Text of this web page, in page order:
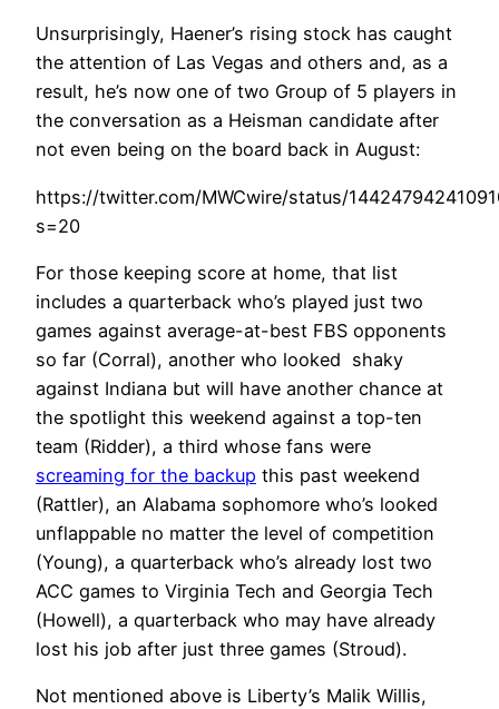
Unsurprisingly, Haener’s rising stock has caught
the attention of Las Vegas and others and, as a
result, he’s now one of two Group of 5 players in
the conversation as a Heisman candidate after
not even being on the board back in August:
https://twitter.com/MWCwire/status/
s=20
For those keeping score at home, that list
includes a quarterback who’s played just two
games against average-at-best FBS opponents
so far (Corral), another who looked shaky
against Indiana but will have another chance at
the spotlight this weekend against a top-ten
team (Ridder), a third whose fans were
screaming for the backup this past weekend
(Rattler), an Alabama sophomore who’s looked
unflappable no matter the level of competition
(Young), a quarterback who’s already lost two
ACC games to Virginia Tech and Georgia Tech
(Howell), a quarterback who may have already
lost his job after just three games (Stroud).
Not mentioned above is Liberty’s Malik Willis,